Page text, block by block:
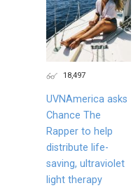
18,497
UVNAmerica asks
Chance The
Rapper to help
distribute life-
saving, ultraviolet
light therapy